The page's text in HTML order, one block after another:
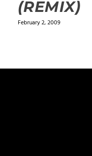
(REMIX)
February 2, 2009